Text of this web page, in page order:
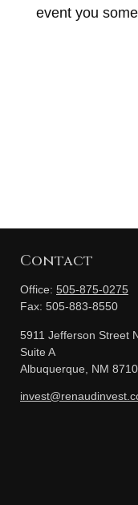
event you
Contact
Office: 505-875-0275
Fax: 505-883-8550
5911 Jefferson Street
Suite A
Albuquerque,
NM